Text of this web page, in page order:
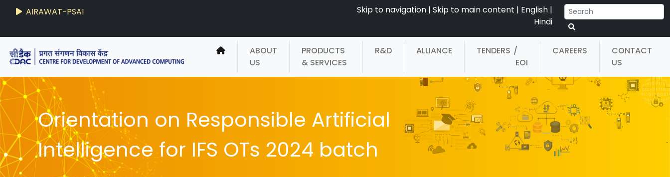
AIRAWAT-PSAI
Techzine - C-DAC R&D Digest Skip to navigation | Skip to main content | English |
Hindi
ABOUT
US
PRODUCTS
& SERVICES
R&D ALLIANCE TENDERS /
EOI
CAREERS
CONTACT
US
Orientation on Responsible Artificial
Intelligence for IFS OTs 2024 batch